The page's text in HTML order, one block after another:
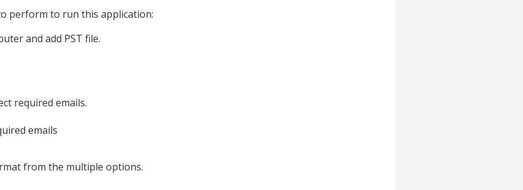
perform to run this application:
and add PST file.
required emails.
from the multiple options.